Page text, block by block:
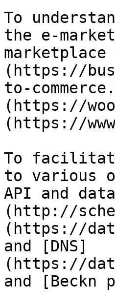
To
the e-
(https://
to-
(https://
(https://
To
to various
API and
(http://
(https://
and [DNS]
(https://
and